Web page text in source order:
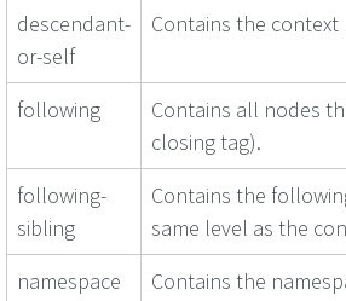
descendant-
or-self
Contains the
following
Contains all nodes
closing tag).
following-
sibling
Contains the
same level as the
namespace
Contains the